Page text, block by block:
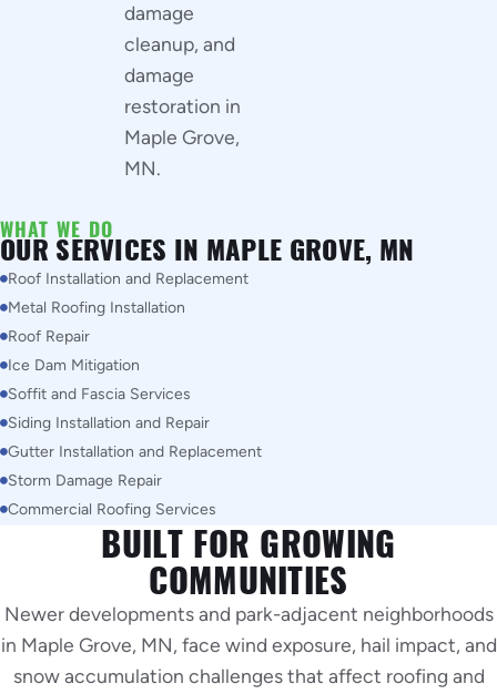
damage
cleanup, and
damage
restoration in
Maple Grove,
MN.
WHAT WE DO
OUR SERVICES IN MAPLE GROVE, MN
Roof Installation and Replacement
Metal Roofing Installation
Roof Repair
Ice Dam Mitigation
Soffit and Fascia Services
Siding Installation and Repair
Gutter Installation and Replacement
Storm Damage Repair
Commercial Roofing Services
BUILT FOR GROWING
COMMUNITIES
Newer developments and park-adjacent neighborhoods
in Maple Grove, MN, face wind exposure, hail impact, and
snow accumulation challenges that affect roofing and